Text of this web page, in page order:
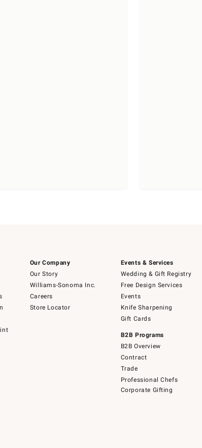
Our Company
Our Story
Williams-Sonoma Inc.
Careers
Store Locator
Events & Services
Wedding & Gift Registry
Free Design Services
Events
Knife Sharpening
Gift Cards
B2B Programs
B2B Overview
Contract
Trade
Professional Chefs
Corporate Gifting